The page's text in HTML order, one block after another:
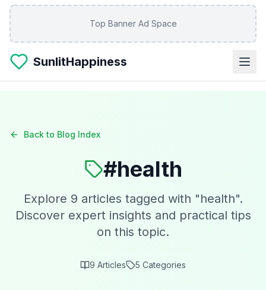
Skip to main content
Top Banner Ad Space
SunlitHappiness
Back to Blog Index
#health
Explore 9 articles tagged with "health".
Discover expert insights and practical tips
on this topic.
9 Articles 5 Categories